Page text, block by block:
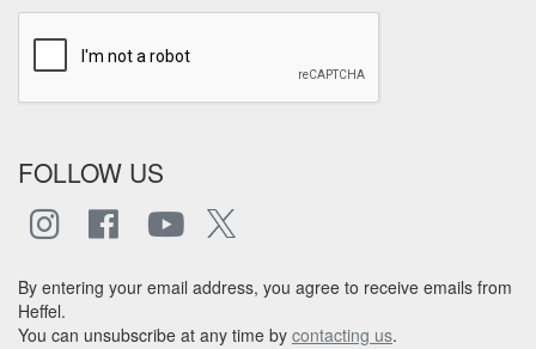
FOLLOW US
By entering your email address, you agree to receive emails from
Heffel.
You can unsubscribe at any time by contacting us.